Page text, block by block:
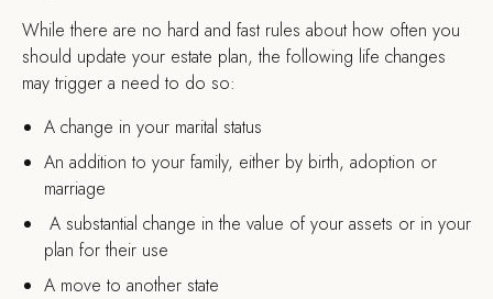
While there are no hard and fast rules about how often you
should update your estate plan, the following life changes
may trigger a need to do so:
A change in your marital status
An addition to your family, either by birth, adoption or
marriage
A substantial change in the value of your assets or in your
plan for their use
A move to another state